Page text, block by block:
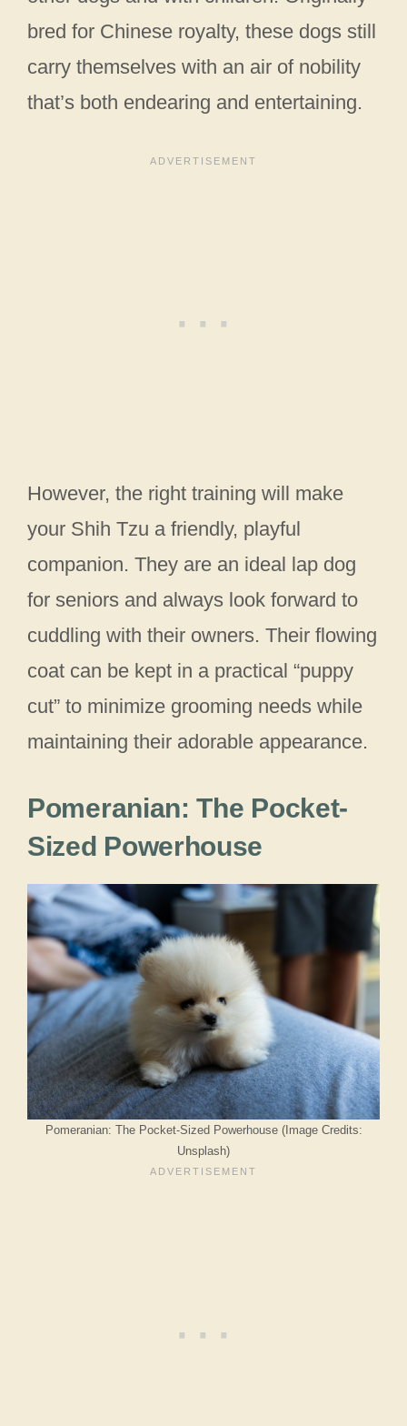
bred for Chinese royalty, these dogs still
carry themselves with an air of nobility
that’s both endearing and entertaining.
However, the right training will make
your Shih Tzu a friendly, playful
companion. They are an ideal lap dog
for seniors and always look forward to
cuddling with their owners. Their flowing
coat can be kept in a practical “puppy
cut” to minimize grooming needs while
maintaining their adorable appearance.
Pomeranian: The Pocket-
Sized Powerhouse
Pomeranian: The Pocket-Sized Powerhouse (Image Credits:
Unsplash)